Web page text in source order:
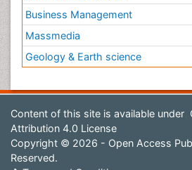
Business Management
Massmedia
Geology & Earth science
Content of this site is available under
Attribution 4.0 License
Copyright © 2026 - Open Access
Reserved.